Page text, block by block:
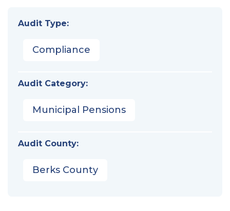
Audit Type:
Compliance
Audit Category:
Municipal Pensions
Audit County:
Berks County